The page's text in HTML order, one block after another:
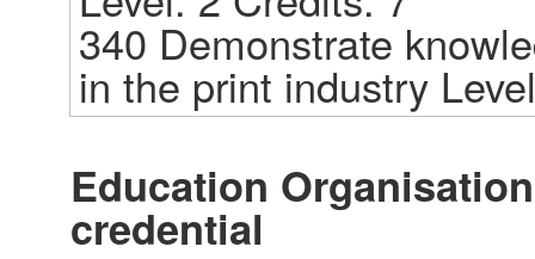
340 Demonstrate
in the print industry
Education
credential